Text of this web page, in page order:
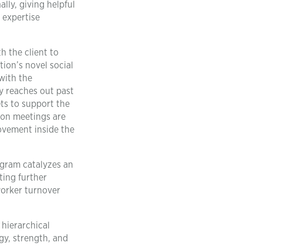
giving helpful
the client to
novel social
the
reaches out past
to support the
meetings are
inside the
catalyzes an
further
turnover
strength, and